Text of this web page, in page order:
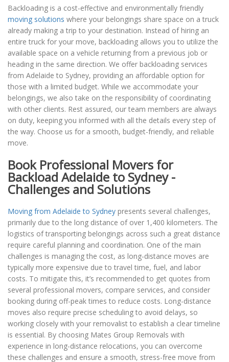
Backloading is a cost-effective and environmentally friendly
moving solutions where your belongings share space on a truck
already making a trip to your destination. Instead of hiring an
entire truck for your move, backloading allows you to utilize the
available space on a vehicle returning from a previous job or
heading in the same direction. We offer backloading services
from Adelaide to Sydney, providing an affordable option for
those with a limited budget. While we accommodate your
belongings, we also take on the responsibility of coordinating
with other clients. Rest assured, our team members are always
on duty, keeping you informed with all the details every step of
the way. Choose us for a smooth, budget-friendly, and reliable
move.
Book Professional Movers for
Backload Adelaide to Sydney -
Challenges and Solutions
Moving from Adelaide to Sydney presents several challenges,
primarily due to the long distance of over 1,400 kilometers. The
logistics of transporting belongings across such a great distance
require careful planning and coordination. One of the main
challenges is managing the cost, as long-distance moves are
typically more expensive due to travel time, fuel, and labor
costs. To mitigate this, it’s recommended to get quotes from
several professional movers, compare services, and consider
booking during off-peak times to reduce costs. Long-distance
moves also require precise scheduling to avoid delays, so
working closely with your removalist to establish a clear timeline
is essential. By choosing Mates Group Removals with
experience in long-distance relocations, you can overcome
these challenges and ensure a smooth, stress-free move from